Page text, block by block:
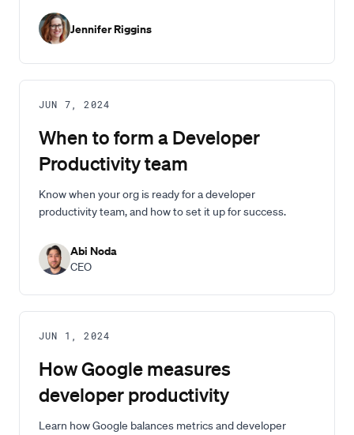
Jennifer Riggins
JUN 7, 2024
When to form a Developer
Productivity team
Know when your org is ready for a developer
productivity team, and how to set it up for success.
Abi Noda
CEO
JUN 1, 2024
How Google measures
developer productivity
Learn how Google balances metrics and developer